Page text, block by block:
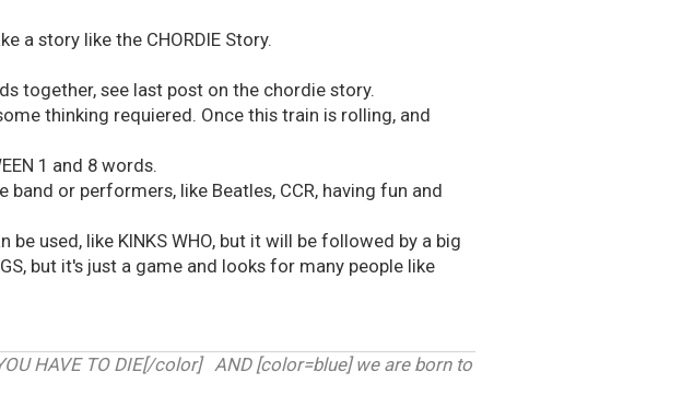
a story like the CHORDIE Story.
together, see last post on the chordie story.
thinking requiered. Once this train is rolling, and
1 and 8 words.
or performers, like Beatles, CCR, having fun and
used, like KINKS WHO, but it will be followed by a big
but it's just a game and looks for many people like
HAVE TO DIE[/color] AND [color=blue] we are born to